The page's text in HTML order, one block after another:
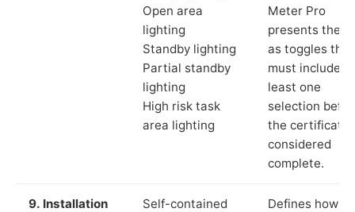
Open area
lighting
Standby lighting
Partial standby
lighting
High risk task
area lighting
Meter Pro
presents these
as toggles that
must include at
least one
selection
the certificate
considered
complete.
9. Installation
Self-contained
Defines how